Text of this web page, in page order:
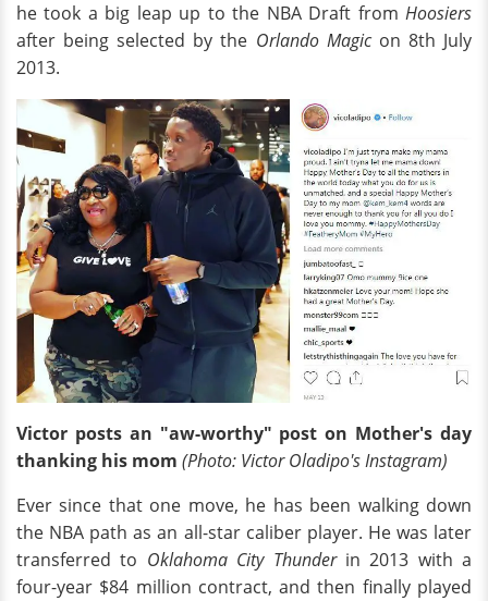
he took a big leap up to the NBA Draft from Hoosiers
after being selected by the Orlando Magicon 8th July
2013.
Victor posts an "aw-worthy" post on Mother's day
thanking his mom (Photo: Victor Oladipo's Instagram)
Ever since that one move, he has been walking down
the NBA path as an all-star caliber player. He was later
transferred to Oklahoma City Thunder in 2013 with a
four-year $84 million contract, and then finally played